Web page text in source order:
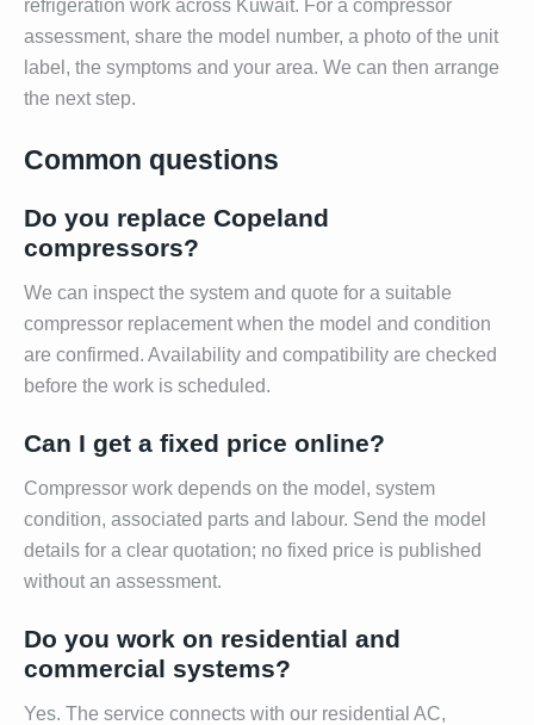
refrigeration work across Kuwait. For a compressor
assessment, share the model number, a photo of the unit
label, the symptoms and your area. We can then arrange
the next step.
Common questions
Do you replace Copeland
compressors?
We can inspect the system and quote for a suitable
compressor replacement when the model and condition
are confirmed. Availability and compatibility are checked
before the work is scheduled.
Can I get a fixed price online?
Compressor work depends on the model, system
condition, associated parts and labour. Send the model
details for a clear quotation; no fixed price is published
without an assessment.
Do you work on residential and
commercial systems?
Yes. The service connects with our residential AC,